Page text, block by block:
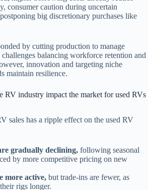
consumer caution during uncertain
big discretionary purchases like
by cutting production to manage
balancing workforce retention and
innovation and targeting niche
maintain resilience.
RV industry impact the market for used RVs
sales has a ripple effect on the used RV
gradually declining, following seasonal
by more competitive pricing on new
more active, but trade-ins are fewer, as
rigs longer.